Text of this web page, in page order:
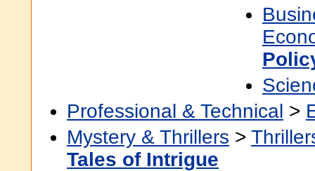
Professional & Technical >
Mystery & Thrillers >
Tales of Intrigue